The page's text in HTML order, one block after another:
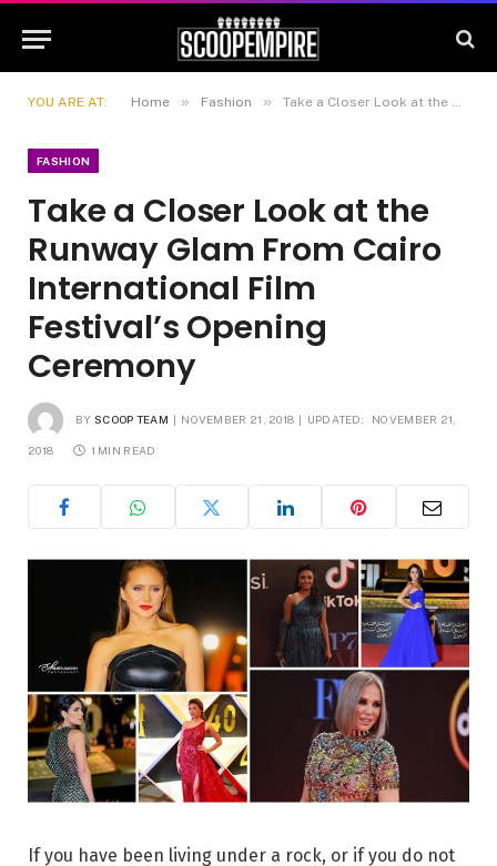
YOU ARE AT: Home » Fashion » Take a Closer Look at the Runway Glam From Cairo International Film Festival’s Opening Ceremony
FASHION
Take a Closer Look at the
Runway Glam From Cairo
International Film
Festival’s Opening
Ceremony
BY SCOOP TEAM NOVEMBER 21, 2018 UPDATED: NOVEMBER 21,
2018 1 MIN READ
If you have been living under a rock, or if you do not